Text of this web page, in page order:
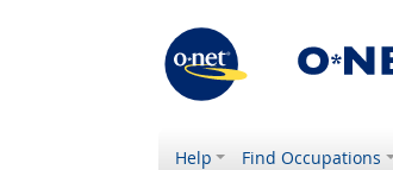
Help Find Occupations